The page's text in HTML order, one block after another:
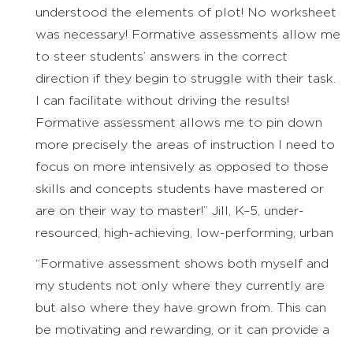
understood the elements of plot! No worksheet
was necessary! Formative assessments allow me
to steer students’ answers in the correct
direction if they begin to struggle with their task.
I can facilitate without driving the results!
Formative assessment allows me to pin down
more precisely the areas of instruction I need to
focus on more intensively as opposed to those
skills and concepts students have mastered or
are on their way to master!” Jill, K–5, under-
resourced, high-achieving, low-performing, urban
“Formative assessment shows both myself and
my students not only where they currently are
but also where they have grown from. This can
be motivating and rewarding, or it can provide a